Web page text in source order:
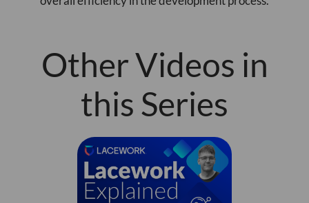
Other Videos in
this Series